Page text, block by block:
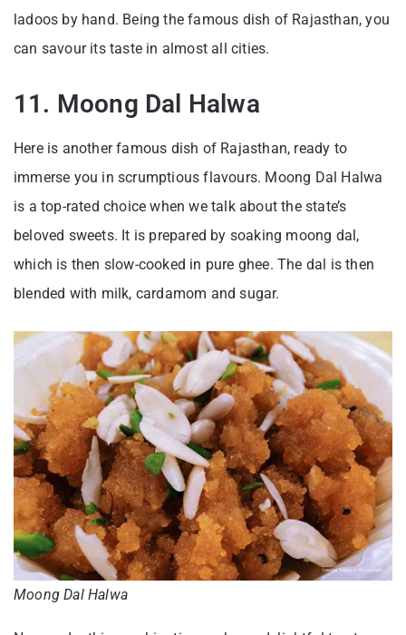
ladoos by hand. Being the famous dish of Rajasthan, you
can savour its taste in almost all cities.
11. Moong Dal Halwa
Here is another famous dish of Rajasthan, ready to
immerse you in scrumptious flavours. Moong Dal Halwa
is a top-rated choice when we talk about the state’s
beloved sweets. It is prepared by soaking moong dal,
which is then slow-cooked in pure ghee. The dal is then
blended with milk, cardamom and sugar.
Moong Dal Halwa